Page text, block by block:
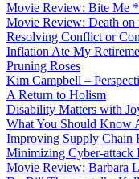
Movie Review: Bite Me
Movie Review: Death
Resolving Conflict or
Inflation Ate My
Pruning Roses
Kim Campbell –
A Return to Holism
Disability Matters with
What You Should Know
Improving Supply Chain
Minimizing Cyber-attack
Movie Review: Barbara